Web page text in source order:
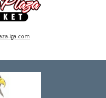
iga.com